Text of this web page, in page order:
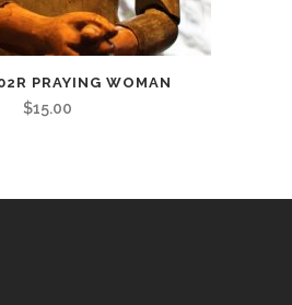
PRAYING WOMAN
$15.00